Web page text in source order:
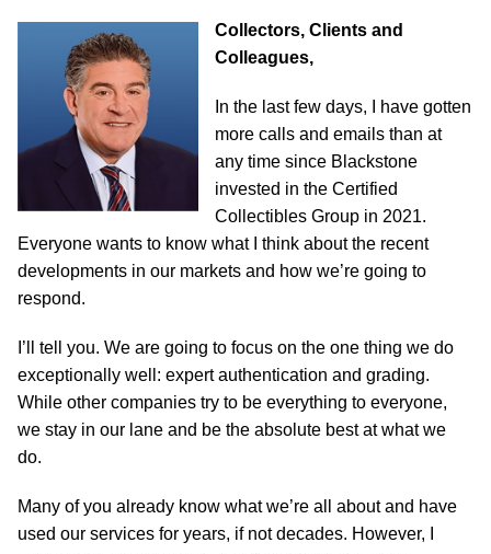
Collectors, Clients and
Colleagues,
In the last few days, I have gotten
more calls and emails than at
any time since Blackstone
invested in the Certified
Collectibles Group in 2021.
Everyone wants to know what I think about the recent
developments in our markets and how we’re going to
respond.
I’ll tell you. We are going to focus on the one thing we do
exceptionally well: expert authentication and grading.
While other companies try to be everything to everyone,
we stay in our lane and be the absolute best at what we
do.
Many of you already know what we’re all about and have
used our services for years, if not decades. However, I